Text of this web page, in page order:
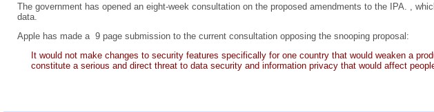
The government has opened an eight-week consultation on the proposed amendments to the IPA. ,
data.
Apple has made a 9 page submission to the current consultation opposing the snooping proposal:
It would not make changes to security features specifically for one country that would weaken a
constitute a serious and direct threat to data security and information privacy that would affect